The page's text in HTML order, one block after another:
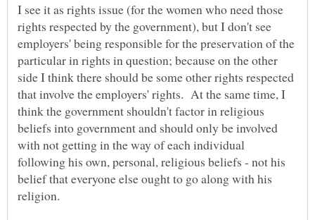
I see it as rights issue (for the women who need those
rights respected by the government), but I don't see
employers' being responsible for the preservation of the
particular in rights in question; because on the other
side I think there should be some other rights respected
that involve the employers' rights. At the same time, I
think the government shouldn't factor in religious
beliefs into government and should only be involved
with not getting in the way of each individual
following his own, personal, religious beliefs - not his
belief that everyone else ought to go along with his